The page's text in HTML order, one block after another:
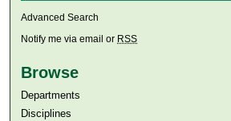
Advanced Search
Notify me via email or RSS
Browse
Departments
Disciplines